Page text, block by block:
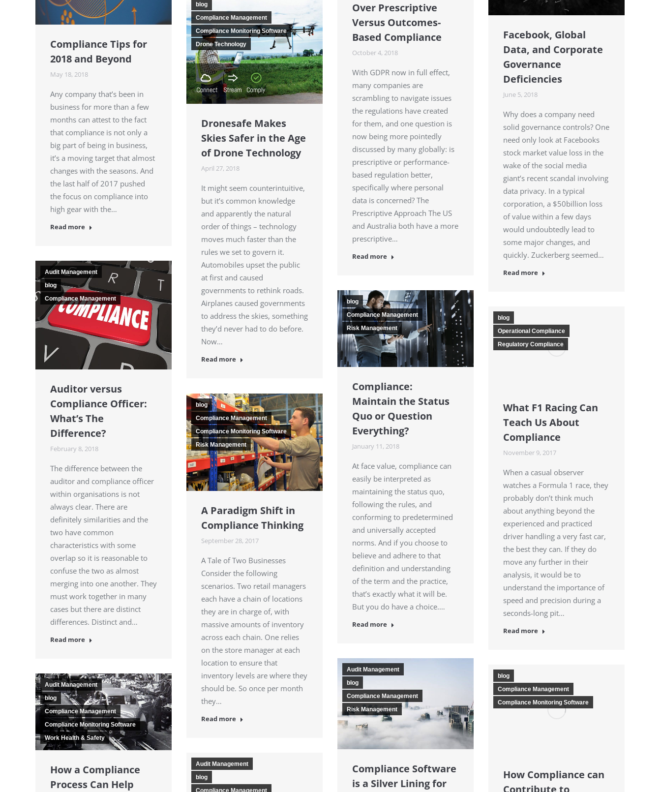
Over Prescriptive
Versus Outcomes-
Based Compliance
October 4, 2018
With GDPR now in full effect,
many companies are
scrambling to navigate issues
the regulations have created
for them, and one question is
now being more pointedly
discussed by many globally: is
prescriptive or performance-
based regulation better,
specifically where personal
data is concerned? The
Prescriptive Approach The US
and Australia both have a more
prescriptive…
Read more
Facebook, Global
Data, and Corporate
Governance
Deficiencies
June 5, 2018
Why does a company need
solid governance controls? One
need only look at Facebooks
stock market value loss in the
wake of the social media
giant’s recent scandal involving
data privacy. In a typical
corporation, a $50billion loss
of value within a few days
would undoubtedly lead to
some major changes, and
quickly. Zuckerberg seemed…
Read more
Compliance Tips for
2018 and Beyond
May 18, 2018
Any company that’s been in
business for more than a few
months can attest to the fact
that compliance is not only a
big part of being in business,
it’s a moving target that almost
changes with the seasons. And
the last half of 2017 pushed
the focus on compliance into
high gear with the…
Read more
blog
Compliance Management
Compliance Monitoring Software
Drone Technology
Dronesafe Makes
Skies Safer in the Age
of Drone Technology
April 27, 2018
It might seem counterintuitive,
but it’s common knowledge
and apparently the natural
order of things – technology
moves much faster than the
rules we set to govern it.
Automobiles upset the public
at first and caused
governments to rethink roads.
Airplanes caused governments
to address the skies, something
they’d never had to do before.
Now…
Read more
Audit Management
blog
Compliance Management
Auditor versus
Compliance Officer:
What’s The
Difference?
February 8, 2018
The difference between the
auditor and compliance officer
within organisations is not
always clear. There are
definitely similarities and the
two have common
characteristics with some
overlap so it is reasonable to
confuse the two as almost
merging into one another. They
must work together in many
cases but there are distinct
differences. Distinct and…
Read more
blog
Compliance Management
Risk Management
Compliance:
Maintain the Status
Quo or Question
Everything?
January 11, 2018
At face value, compliance can
easily be interpreted as
maintaining the status quo,
following the rules, and
conforming to predetermined
and universally accepted
norms. And if you choose to
believe and adhere to that
definition and understanding
of the term and the practice,
that’s exactly what it will be.
But you do have a choice.…
Read more
blog
Operational Compliance
Regulatory Compliance
What F1 Racing Can
Teach Us About
Compliance
November 9, 2017
When a casual observer
watches a Formula 1 race, they
probably don’t think much
about anything beyond the
experienced and practiced
driver handling a very fast car,
the best they can. If they do
move any further in their
analysis, it would be to
understand the importance of
speed and precision during a
seconds-long pit…
Read more
blog
Compliance Management
Compliance Monitoring Software
Risk Management
A Paradigm Shift in
Compliance Thinking
September 28, 2017
A Tale of Two Businesses
Consider the following
scenarios. Two retail managers
each have a chain of locations
they are in charge of, with
massive amounts of inventory
across each chain. One relies
on the store manager at each
location to ensure that
inventory levels are where they
should be. So once per month
they…
Read more
Audit Management
blog
Compliance Management
Risk Management
Compliance Software
is a Silver Lining for
blog
Compliance Management
Compliance Monitoring Software
How Compliance can
Contribute to
Audit Management
blog
Compliance Management
Compliance Monitoring Software
Work Health & Safety
How a Compliance
Process Can Help
Audit Management
blog
Compliance Management